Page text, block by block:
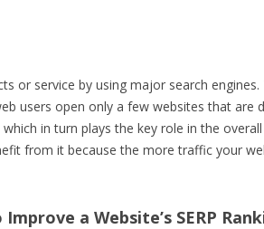
or service by using major search
users open only a few websites that are
in turn plays the key role in the
from it because the more traffic your
a Website’s SERP